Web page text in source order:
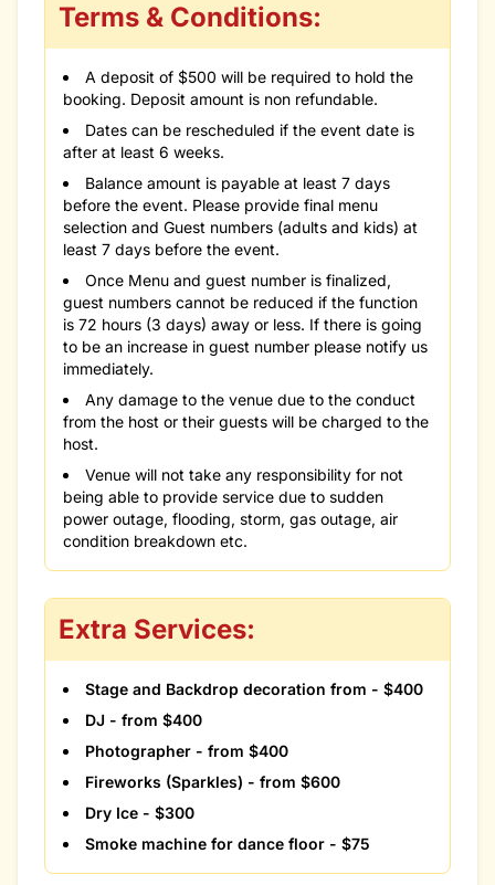
Terms & Conditions:
A deposit of $500 will be required to hold the
booking. Deposit amount is non refundable.
Dates can be rescheduled if the event date is
after at least 6 weeks.
Balance amount is payable at least 7 days
before the event. Please provide final menu
selection and Guest numbers (adults and kids) at
least 7 days before the event.
Once Menu and guest number is finalized,
guest numbers cannot be reduced if the function
is 72 hours (3 days) away or less. If there is going
to be an increase in guest number please notify us
immediately.
Any damage to the venue due to the conduct
from the host or their guests will be charged to the
host.
Venue will not take any responsibility for not
being able to provide service due to sudden
power outage, flooding, storm, gas outage, air
condition breakdown etc.
Extra Services:
Stage and Backdrop decoration from - $400
DJ - from $400
Photographer - from $400
Fireworks (Sparkles) - from $600
Dry Ice - $300
Smoke machine for dance floor - $75